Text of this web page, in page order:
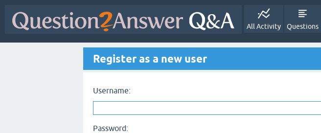
All Activity Questions
Register as a new user
Username:
Password: